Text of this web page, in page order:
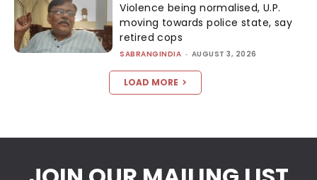
Violence being normalised, U.P.
moving towards police state, say
retired cops
SABRANGINDIA - AUGUST 3, 2026
LOAD MORE